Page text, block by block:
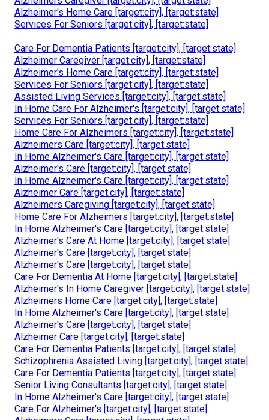
Alzheimer's Home Care [target:city], [target:state]
Services For Seniors [target:city], [target:state]
Care For Dementia Patients [target:city], [target:state]
Alzheimer Caregiver [target:city], [target:state]
Alzheimer's Home Care [target:city], [target:state]
Services For Seniors [target:city], [target:state]
Assisted Living Services [target:city], [target:state]
In Home Care For Alzheimer's [target:city], [target:state]
Services For Seniors [target:city], [target:state]
Home Care For Alzheimers [target:city], [target:state]
Alzheimers Care [target:city], [target:state]
In Home Alzheimer's Care [target:city], [target:state]
Alzheimer's Care [target:city], [target:state]
In Home Alzheimer's Care [target:city], [target:state]
Alzheimer Care [target:city], [target:state]
Alzheimers Caregiving [target:city], [target:state]
Home Care For Alzheimers [target:city], [target:state]
In Home Alzheimer's Care [target:city], [target:state]
Alzheimer's Care At Home [target:city], [target:state]
Alzheimer's Care [target:city], [target:state]
Alzheimer's Care [target:city], [target:state]
Care For Dementia At Home [target:city], [target:state]
Alzheimer's In Home Caregiver [target:city], [target:state]
Alzheimers Home Care [target:city], [target:state]
In Home Alzheimer's Care [target:city], [target:state]
Alzheimer's Care [target:city], [target:state]
Alzheimer Care [target:city], [target:state]
Care For Dementia Patients [target:city], [target:state]
Schizophrenia Assisted Living [target:city], [target:state]
Care For Dementia Patients [target:city], [target:state]
Senior Living Consultants [target:city], [target:state]
In Home Alzheimer's Care [target:city], [target:state]
Care For Alzheimer's [target:city], [target:state]